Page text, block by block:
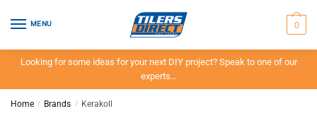
MENU 0
Looking for some ideas for your next DIY project? Speak to one of our
experts…
Home / Brands / Kerakoll